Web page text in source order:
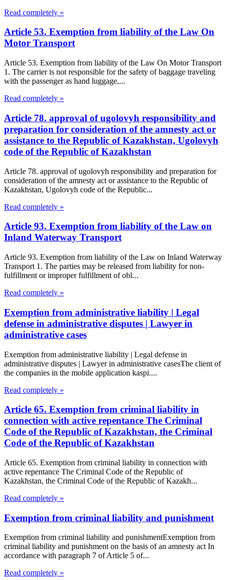
Read completely »
Article 53. Exemption from liability of the Law On
Motor Transport
Article 53. Exemption from liability of the Law On Motor Transport
1. The carrier is not responsible for the safety of baggage traveling
with the passenger as hand luggage,...
Read completely »
Article 78. approval of ugolovyh responsibility and
preparation for consideration of the amnesty act or
assistance to the Republic of Kazakhstan, Ugolovyh
code of the Republic of Kazakhstan
Article 78. approval of ugolovyh responsibility and preparation for
consideration of the amnesty act or assistance to the Republic of
Kazakhstan, Ugolovyh code of the Republic...
Read completely »
Article 93. Exemption from liability of the Law on
Inland Waterway Transport
Article 93. Exemption from liability of the Law on Inland Waterway
Transport 1. The parties may be released from liability for non-
fulfillment or improper fulfillment of obl...
Read completely »
Exemption from administrative liability | Legal
defense in administrative disputes | Lawyer in
administrative cases
Exemption from administrative liability | Legal defense in
administrative disputes | Lawyer in administrative casesThe client of
the companies in the mobile application kaspi....
Read completely »
Article 65. Exemption from criminal liability in
connection with active repentance The Criminal
Code of the Republic of Kazakhstan, the Criminal
Code of the Republic of Kazakhstan
Article 65. Exemption from criminal liability in connection with
active repentance The Criminal Code of the Republic of
Kazakhstan, the Criminal Code of the Republic of Kazakh...
Read completely »
Exemption from criminal liability and punishment
Exemption from criminal liability and punishmentExemption from
criminal liability and punishment on the basis of an amnesty act In
accordance with paragraph 7 of Article 5 of...
Read completely »